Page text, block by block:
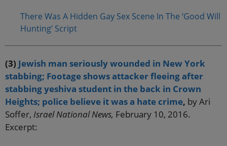
There Was A Hidden Gay Sex Scene In The ‘Good Will
Hunting’ Script
(3) Jewish man seriously wounded in New York
stabbing; Footage shows attacker fleeing after
stabbing yeshiva student in the back in Crown
Heights; police believe it was a hate crime, by Ari
Soffer, Israel National News, February 10, 2016.
Excerpt: